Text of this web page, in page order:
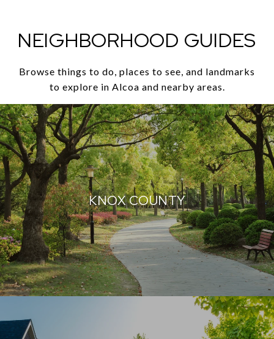
NEIGHBORHOOD GUIDES
Browse things to do, places to see, and landmarks
to explore in Alcoa and nearby areas.
KNOX COUNTY